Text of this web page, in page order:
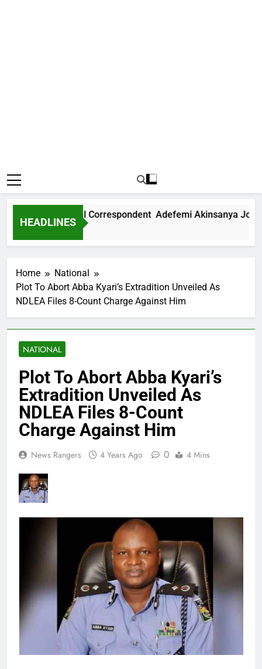
HEADLINES
International Correspondent Adefemi Akinsanya Joins CNN
Home
National
Plot To Abort Abba Kyari’s Extradition Unveiled As
NDLEA Files 8-Count Charge Against Him
NATIONAL
Plot To Abort Abba Kyari’s
Extradition Unveiled As
NDLEA Files 8-Count
Charge Against Him
News Rangers 4 Years Ago 0 4 Mins